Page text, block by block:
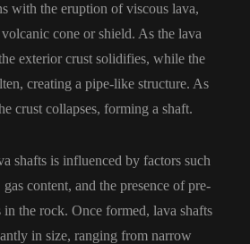
with the eruption of viscous lava,
cone or shield. As the lava
exterior crust solidifies, while the
creating a pipe-like structure. As
crust collapses, forming a shaft.
shafts is influenced by factors such
content, and the presence of pre-
in the rock. Once formed, lava shafts
in size, ranging from narrow